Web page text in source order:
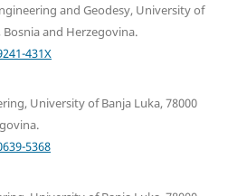
and Geodesy, University of
Bosnia and Herzegovina.
431X
University of Banja Luka, 78000
5368